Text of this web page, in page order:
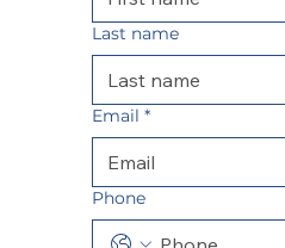
Last name
Email *
Phone